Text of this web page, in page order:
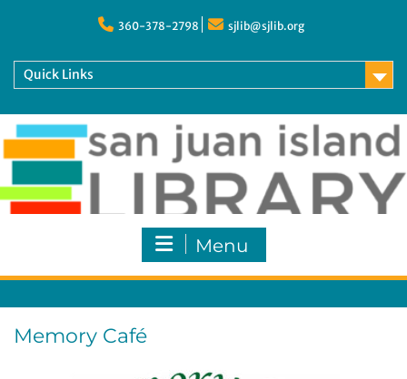
360-378-2798 sjlib@sjlib.org
Quick Links
Menu
Memory Café